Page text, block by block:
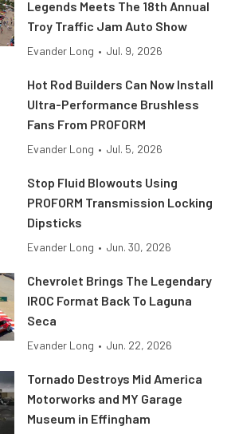
Legends Meets The 18th Annual
Troy Traffic Jam Auto Show
Evander Long • Jul. 9, 2026
Hot Rod Builders Can Now Install
Ultra-Performance Brushless
Fans From PROFORM
Evander Long • Jul. 5, 2026
Stop Fluid Blowouts Using
PROFORM Transmission Locking
Dipsticks
Evander Long • Jun. 30, 2026
Chevrolet Brings The Legendary
IROC Format Back To Laguna
Seca
Evander Long • Jun. 22, 2026
Tornado Destroys Mid America
Motorworks and MY Garage
Museum in Effingham